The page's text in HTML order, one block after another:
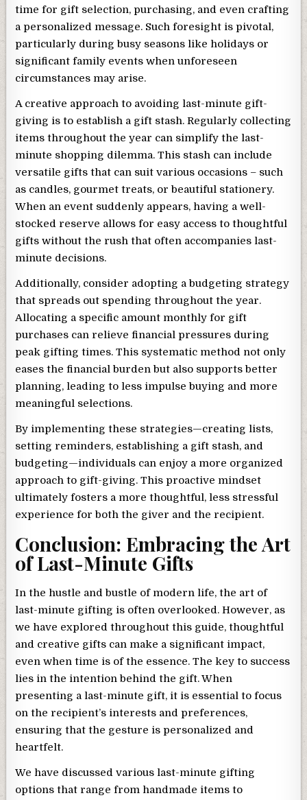
time for gift selection, purchasing, and even crafting
a personalized message. Such foresight is pivotal,
particularly during busy seasons like holidays or
significant family events when unforeseen
circumstances may arise.
A creative approach to avoiding last-minute gift-
giving is to establish a gift stash. Regularly collecting
items throughout the year can simplify the last-
minute shopping dilemma. This stash can include
versatile gifts that can suit various occasions – such
as candles, gourmet treats, or beautiful stationery.
When an event suddenly appears, having a well-
stocked reserve allows for easy access to thoughtful
gifts without the rush that often accompanies last-
minute decisions.
Additionally, consider adopting a budgeting strategy
that spreads out spending throughout the year.
Allocating a specific amount monthly for gift
purchases can relieve financial pressures during
peak gifting times. This systematic method not only
eases the financial burden but also supports better
planning, leading to less impulse buying and more
meaningful selections.
By implementing these strategies—creating lists,
setting reminders, establishing a gift stash, and
budgeting—individuals can enjoy a more organized
approach to gift-giving. This proactive mindset
ultimately fosters a more thoughtful, less stressful
experience for both the giver and the recipient.
Conclusion: Embracing the Art
of Last-Minute Gifts
In the hustle and bustle of modern life, the art of
last-minute gifting is often overlooked. However, as
we have explored throughout this guide, thoughtful
and creative gifts can make a significant impact,
even when time is of the essence. The key to success
lies in the intention behind the gift. When
presenting a last-minute gift, it is essential to focus
on the recipient’s interests and preferences,
ensuring that the gesture is personalized and
heartfelt.
We have discussed various last-minute gifting
options that range from handmade items to